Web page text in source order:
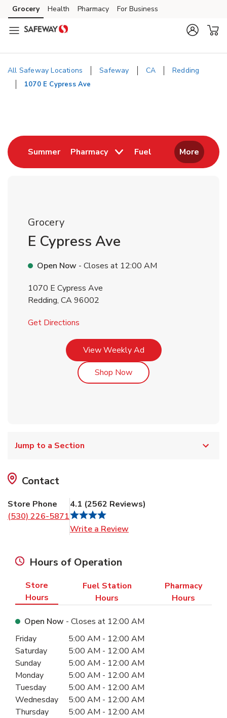
Skip to content
Skip to main content
Skip to cookie settings
Skip to chat
Grocery Health Pharmacy For Business
All Safeway Locations Safeway CA Redding
1070 E Cypress Ave
SummerLink Opens in New Tab
Pharmacy Fuel Link Opens in New
More
Grocery
E Cypress Ave
Open Now - Closes at 12:00 AM
1070 E Cypress Ave
Redding, CA96002
Get Directions
View Weekly AdLink Opens in New Tab
Shop NowLink Opens in New Tab
Jump to a Section
Contact
Store Phone
(530) 226-5871
4.1 (2562 Reviews)
Write a Review
Hours of Operation
Store
Hours
Fuel Station
Hours
Pharmacy
Hours
Open Now - Closes at 12:00 AM
Day of the WeekHours
Friday 5:00 AM - 12:00 AM
Saturday
5:00 AM - 12:00 AM
Sunday
5:00 AM - 12:00 AM
Monday
5:00 AM - 12:00 AM
Tuesday
5:00 AM - 12:00 AM
Wednesday
5:00 AM - 12:00 AM
Thursday
5:00 AM - 12:00 AM